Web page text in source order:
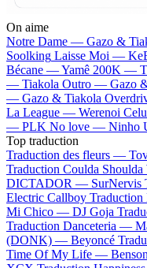
On aime
Notre Dame — Gazo &
Soolking Laisse Moi —
Bécane —Yamê 200K —
— Tiakola Outro — Gazo
— Gazo & Tiakola
La League — Werenoi
— PLK No love — Ninho
Top traduction
Traduction des fleurs —
Traduction Coulda
DICTADOR — SurNervis
Electric Callboy
Mi Chico — DJ Goja
Traduction Danceteria —
(DONK) — Beyoncé
Time Of My Life —